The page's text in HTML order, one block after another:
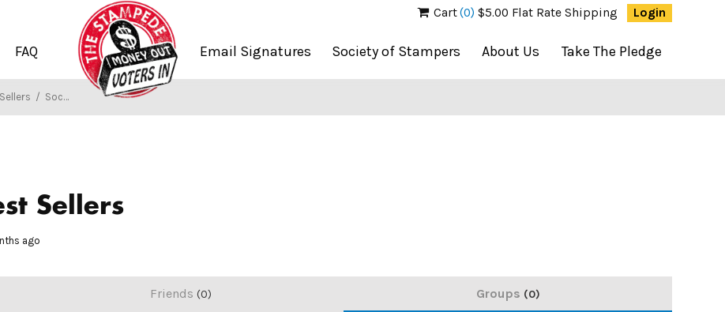
Cart(0) $5.00 Flat Rate Shipping Login
FAQ Email Signatures Society of Stampers About Us Take The Pledge
/ Society of Stampers
Sellers
ago
Friends 0 Groups 0